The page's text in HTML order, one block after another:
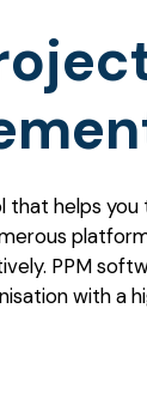
helps you
PPM
with a